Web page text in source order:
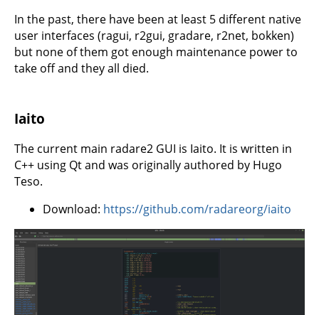
In the past, there have been at least 5 different native
user interfaces (ragui, r2gui, gradare, r2net, bokken)
but none of them got enough maintenance power to
take off and they all died.
Iaito
The current main radare2 GUI is Iaito. It is written in
C++ using Qt and was originally authored by Hugo
Teso.
Download: https://github.com/radareorg/iaito